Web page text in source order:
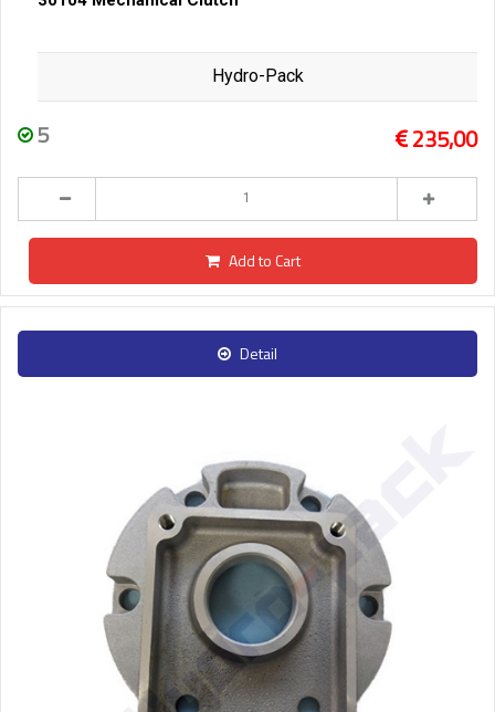
Hydro-Pack
5 235,00
Add to Cart
Detail